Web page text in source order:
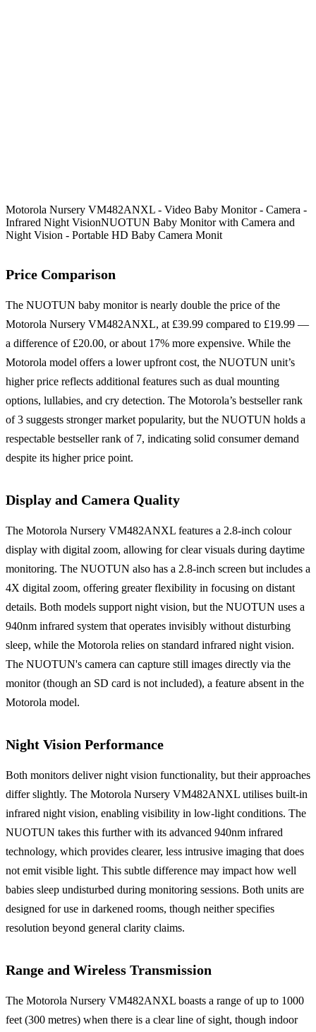
Motorola Nursery VM482ANXL - Video Baby Monitor - Camera -
Infrared Night VisionNUOTUN Baby Monitor with Camera and
Night Vision - Portable HD Baby Camera Monit
Price Comparison
The NUOTUN baby monitor is nearly double the price of the
Motorola Nursery VM482ANXL, at £39.99 compared to £19.99 —
a difference of £20.00, or about 17% more expensive. While the
Motorola model offers a lower upfront cost, the NUOTUN unit’s
higher price reflects additional features such as dual mounting
options, lullabies, and cry detection. The Motorola’s bestseller rank
of 3 suggests stronger market popularity, but the NUOTUN holds a
respectable bestseller rank of 7, indicating solid consumer demand
despite its higher price point.
Display and Camera Quality
The Motorola Nursery VM482ANXL features a 2.8-inch colour
display with digital zoom, allowing for clear visuals during daytime
monitoring. The NUOTUN also has a 2.8-inch screen but includes a
4X digital zoom, offering greater flexibility in focusing on distant
details. Both models support night vision, but the NUOTUN uses a
940nm infrared system that operates invisibly without disturbing
sleep, while the Motorola relies on standard infrared night vision.
The NUOTUN's camera can capture still images directly via the
monitor (though an SD card is not included), a feature absent in the
Motorola model.
Night Vision Performance
Both monitors deliver night vision functionality, but their approaches
differ slightly. The Motorola Nursery VM482ANXL utilises built-in
infrared night vision, enabling visibility in low-light conditions. The
NUOTUN takes this further with its advanced 940nm infrared
technology, which provides clearer, less intrusive imaging that does
not emit visible light. This subtle difference may impact how well
babies sleep undisturbed during monitoring sessions. Both units are
designed for use in darkened rooms, though neither specifies
resolution beyond general clarity claims.
Range and Wireless Transmission
The Motorola Nursery VM482ANXL boasts a range of up to 1000
feet (300 metres) when there is a clear line of sight, though indoor